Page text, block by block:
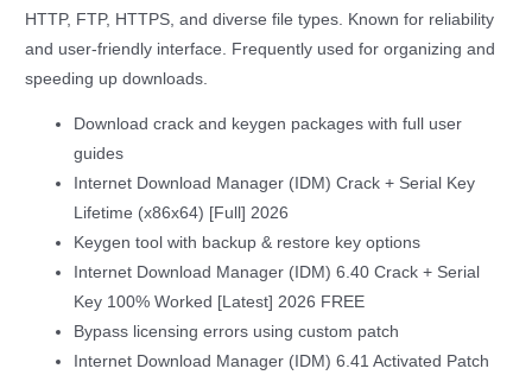
HTTP, FTP, HTTPS, and diverse file types. Known for reliability
and user-friendly interface. Frequently used for organizing and
speeding up downloads.
Download crack and keygen packages with full user
guides
Internet Download Manager (IDM) Crack + Serial Key
Lifetime (x86x64) [Full] 2026
Keygen tool with backup & restore key options
Internet Download Manager (IDM) 6.40 Crack + Serial
Key 100% Worked [Latest] 2026 FREE
Bypass licensing errors using custom patch
Internet Download Manager (IDM) 6.41 Activated Patch